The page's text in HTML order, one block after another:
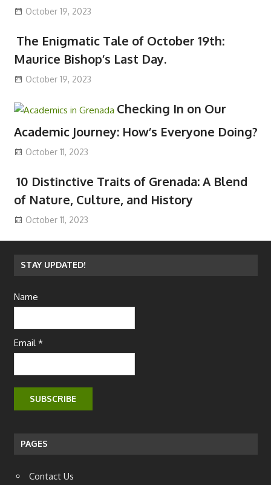
October 19, 2023
The Enigmatic Tale of October 19th:
Maurice Bishop’s Last Day.
October 19, 2023
Checking In on Our
Academic Journey: How’s Everyone Doing?
October 11, 2023
10 Distinctive Traits of Grenada: A Blend
of Nature, Culture, and History
October 11, 2023
STAY UPDATED!
Name
Email *
PAGES
Contact Us